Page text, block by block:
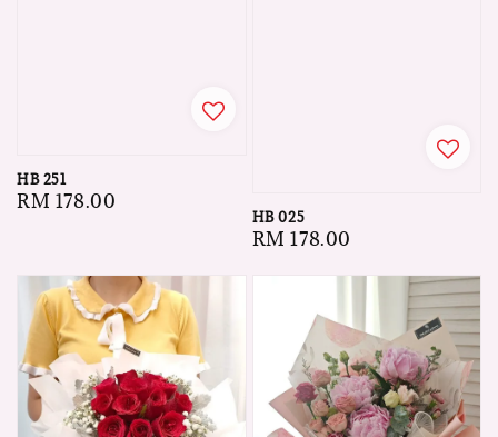
HB 251
Regular
RM 178.00
HB 025
Regular
RM 178.00